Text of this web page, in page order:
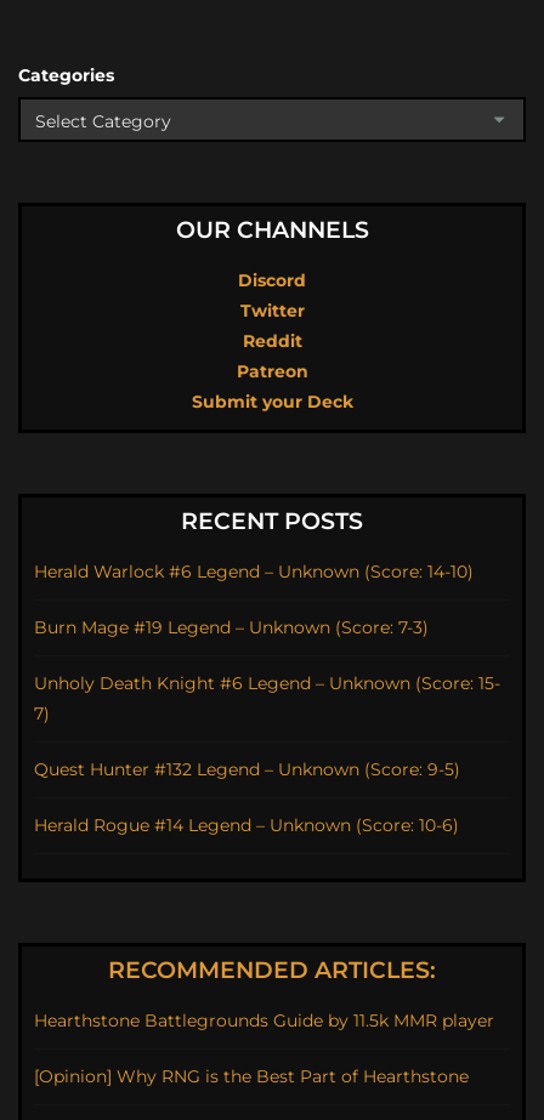
Categories
OUR CHANNELS
Discord
Twitter
Reddit
Patreon
Submit your Deck
RECENT POSTS
Herald Warlock #6 Legend – Unknown (Score: 14-10)
Burn Mage #19 Legend – Unknown (Score: 7-3)
Unholy Death Knight #6 Legend – Unknown (Score: 15-
7)
Quest Hunter #132 Legend – Unknown (Score: 9-5)
Herald Rogue #14 Legend – Unknown (Score: 10-6)
RECOMMENDED ARTICLES:
Hearthstone Battlegrounds Guide by 11.5k MMR player
[Opinion] Why RNG is the Best Part of Hearthstone